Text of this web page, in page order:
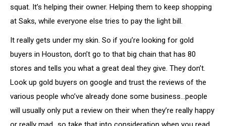
squat. It’s helping their owner. Helping them to keep shopping
at Saks, while everyone else tries to pay the light bill.
It really gets under my skin. So if you’re looking for gold
buyers in Houston, don’t go to that big chain that has 80
stores and tells you what a great deal they give. They don’t.
Look up gold buyers on google and trust the reviews of the
various people who’ve already done some business…people
will usually only put a review on their when they’re really happy